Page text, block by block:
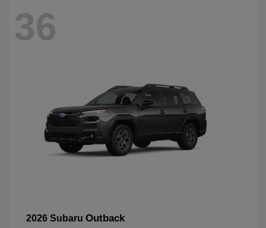
36
2026 Subaru Outback